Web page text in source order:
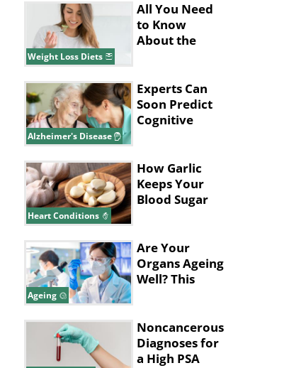
Weight Loss Diets
All You Need
to Know
About the
Alzheimer's Disease
Experts Can
Soon Predict
Cognitive
Heart Conditions
How Garlic
Keeps Your
Blood Sugar
Low
Ageing
Are Your
Organs Ageing
Well? This
Noncancerous
Diagnoses for
a High PSA